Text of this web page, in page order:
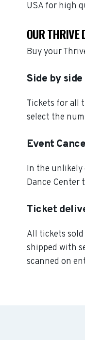
USA for high
OUR THRIVE
Buy your
Side by
Tickets for all
select the
Event
In the unlikely
Dance Center
Ticket
All tickets
shipped with
scanned on